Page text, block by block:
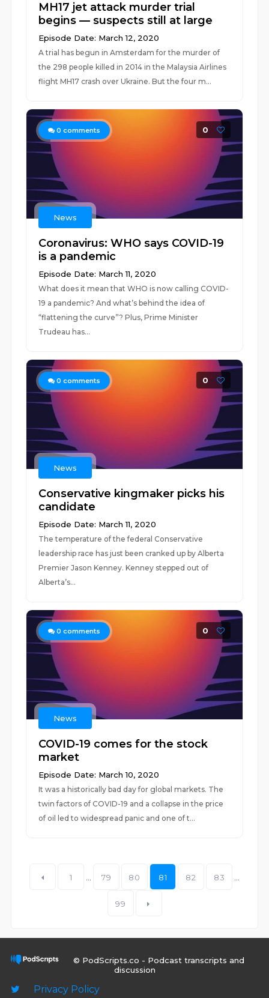
MH17 jet attack murder trial
begins — suspects still at large
Episode Date: March 12, 2020
A trial has begun in Amsterdam for the murder of
the 298 people killed in 2014 in the Malaysia Airlines
flight MH17 crash over Ukraine. But the four m...
0 comments 0
News
Coronavirus: WHO says COVID-19
is a pandemic
Episode Date: March 11, 2020
What does it mean that WHO is now calling COVID-
19 a pandemic? And what’s behind the idea of
“flattening the curve”? Plus, Prime Minister
Trudeau has...
0 comments 0
News
Conservative kingmaker picks his
candidate
Episode Date: March 11, 2020
The temperature of the federal Conservative
leadership race has just been cranked up by Alberta
Premier Jason Kenney. Kenney stepped out of
Alberta’s...
0 comments 0
News
COVID-19 comes for the stock
market
Episode Date: March 10, 2020
It was a historically bad day for global markets. The
twin factors of COVID-19 and a collapse in the price
of oil led to widespread panic and one of t...
1 79 80 81 82 83
99
© PodScripts.co - Podcast transcripts and
discussion
Privacy Policy